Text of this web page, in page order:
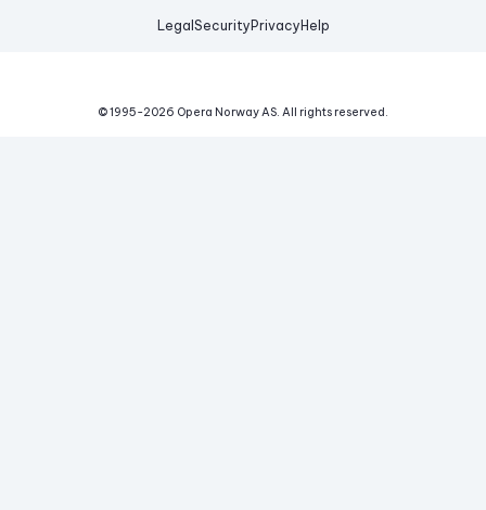
Legal Security Privacy Help
© 1995-2026 Opera Norway AS. All rights reserved.